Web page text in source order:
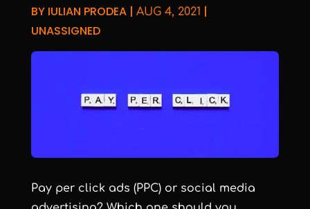
BY IULIAN PRODEA| AUG 4, 2021 |
UNASSIGNED
Pay per click ads (PPC) or social media